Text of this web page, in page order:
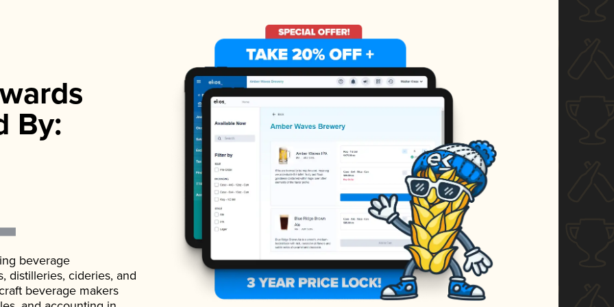
By:
beverage
distilleries, cideries, and
beverage makers